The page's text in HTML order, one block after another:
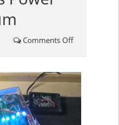
Comments Offon
Power